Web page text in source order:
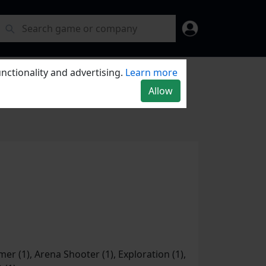
(1), Arena Shooter (1), Exploration (1),
and advertising. Learn more
Allow